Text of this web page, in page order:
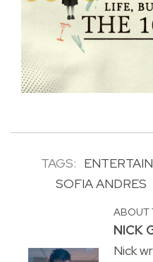
TAGS:
SOFIA ANDRES
ABOUT
NICK
Nick